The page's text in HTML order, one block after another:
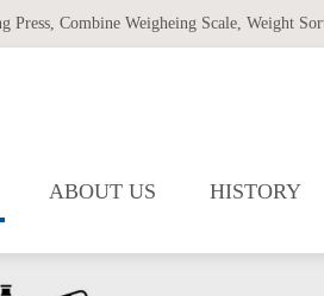
Press, Combine Weigheing Scale, Weight
ABOUT US HISTORY